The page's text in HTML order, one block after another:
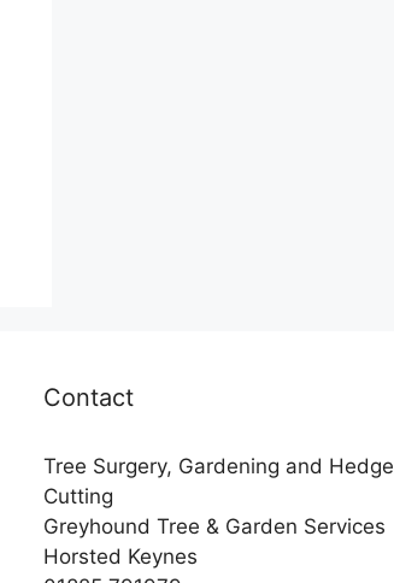
Contact
Tree Surgery, Gardening and Hedge
Cutting
Greyhound Tree & Garden Services
Horsted Keynes